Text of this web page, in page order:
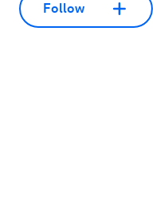
Follow